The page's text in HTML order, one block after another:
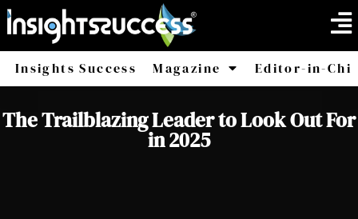
Insights Success Magazine
America Africa
Editor-in-
The Trailblazing Leader to Look Out For
in 2025